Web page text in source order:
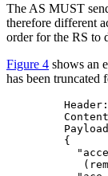
The AS MUST
therefore different
order for the RS to
Figure 4 shows an
has been truncated
    {